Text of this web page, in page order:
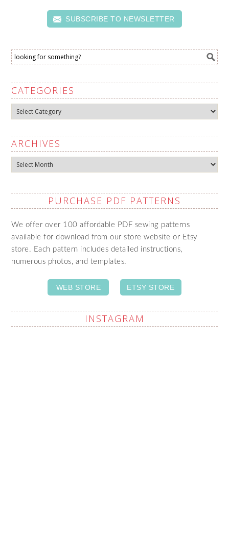
SUBSCRIBE TO NEWSLETTER
CATEGORIES
Categories
ARCHIVES
Archives
PURCHASE PDF PATTERNS
We offer over 100 affordable PDF sewing patterns
available for download from our store website or Etsy
store. Each pattern includes detailed instructions,
numerous photos, and templates.
WEB STORE ETSY STORE
INSTAGRAM